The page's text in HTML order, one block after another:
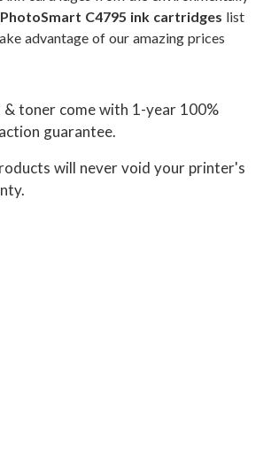
C4795 ink cartridges list
advantage of our amazing prices
& toner come with 1-year 100%
guarantee.
will never void your printer's